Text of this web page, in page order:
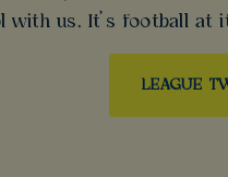
with us. It’s football at
LEAGUE